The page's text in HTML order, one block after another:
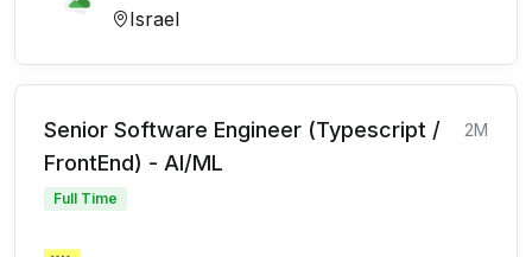
Israel
Senior Software Engineer (Typescript /
FrontEnd) - AI/ML
2M
Full Time